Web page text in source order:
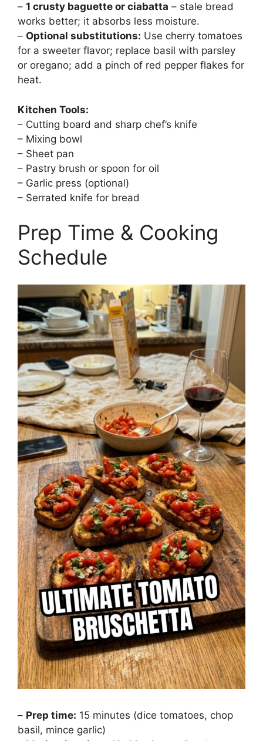
– 1 crusty baguette or ciabatta – stale bread
works better; it absorbs less moisture.
– Optional substitutions: Use cherry tomatoes
for a sweeter flavor; replace basil with parsley
or oregano; add a pinch of red pepper flakes for
heat.
Kitchen Tools:
– Cutting board and sharp chef’s knife
– Mixing bowl
– Sheet pan
– Pastry brush or spoon for oil
– Garlic press (optional)
– Serrated knife for bread
Prep Time & Cooking
Schedule
– Prep time: 15 minutes (dice tomatoes, chop
basil, mince garlic)